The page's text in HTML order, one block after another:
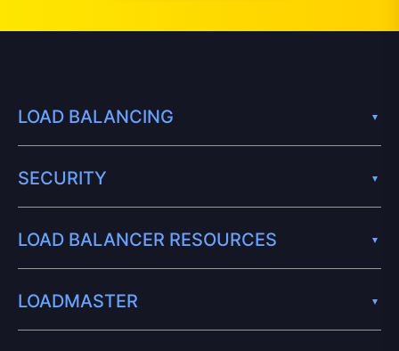
LOAD BALANCING
SECURITY
LOAD BALANCER RESOURCES
LOADMASTER